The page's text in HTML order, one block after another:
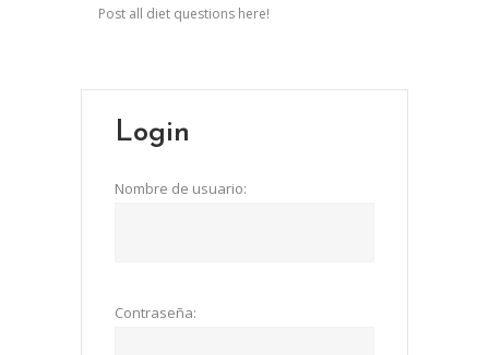
Post all diet questions here!
Login
Nombre de usuario:
Contraseña: